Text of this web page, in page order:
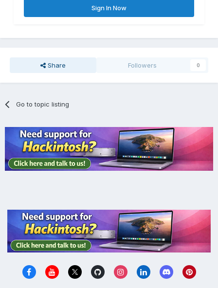
Sign In Now
Share Followers 0
Go to topic listing